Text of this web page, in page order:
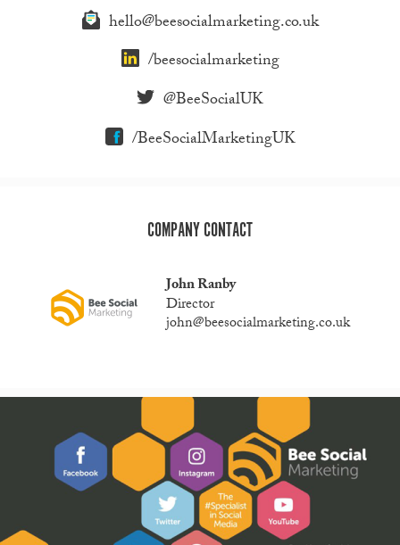
hello@beesocialmarketing.co.uk
/beesocialmarketing
@BeeSocialUK
/BeeSocialMarketingUK
COMPANY CONTACT
John Ranby
Director
john@beesocialmarketing.co.uk